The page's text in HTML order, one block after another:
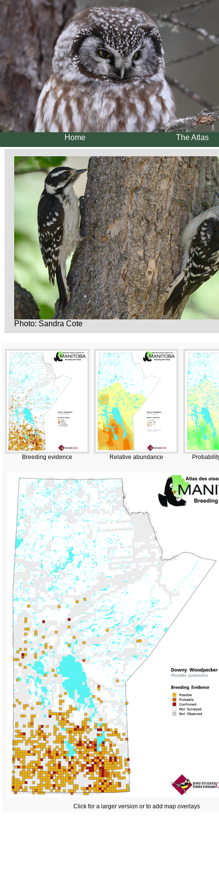
Photo: Sandra Cote
Breeding evidence Relative abundance
Click for a larger version or to add map overlays
Home The Atlas